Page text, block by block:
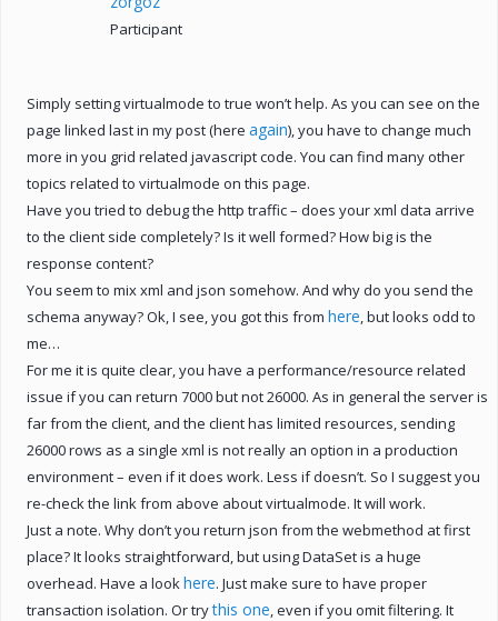
Participant
Simply setting virtualmode to true won’t help. As you can see on the
page linked last in my post (here again), you have to change much
more in you grid related javascript code. You can find many other
topics related to virtualmode on this page.
Have you tried to debug the http traffic – does your xml data arrive
to the client side completely? Is it well formed? How big is the
response content?
You seem to mix xml and json somehow. And why do you send the
schema anyway? Ok, I see, you got this from here , but looks odd to
me…
For me it is quite clear, you have a performance/resource related
issue if you can return 7000 but not 26000. As in general the server is
far from the client, and the client has limited resources, sending
26000 rows as a single xml is not really an option in a production
environment – even if it does work. Less if doesn’t. So I suggest you
re-check the link from above about virtualmode. It will work.
Just a note. Why don’t you return json from the webmethod at first
place? It looks straightforward, but using DataSet is a huge
overhead. Have a look here. Just make sure to have proper
transaction isolation. Or trythis one , even if you omit filtering. It